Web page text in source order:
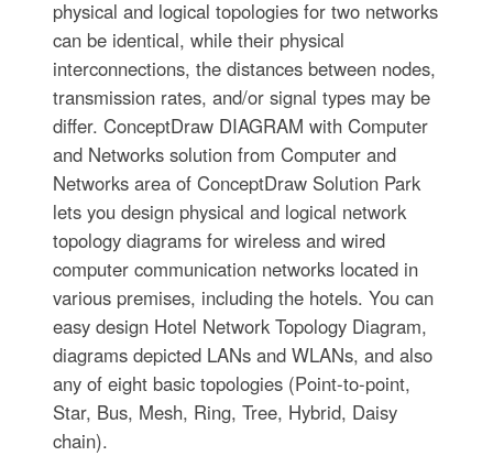
physical and logical topologies for two networks
can be identical, while their physical
interconnections, the distances between nodes,
transmission rates, and/or signal types may be
differ. ConceptDraw DIAGRAM with Computer
and Networks solution from Computer and
Networks area of ConceptDraw Solution Park
lets you design physical and logical network
topology diagrams for wireless and wired
computer communication networks located in
various premises, including the hotels. You can
easy design Hotel Network Topology Diagram,
diagrams depicted LANs and WLANs, and also
any of eight basic topologies (Point-to-point,
Star, Bus, Mesh, Ring, Tree, Hybrid, Daisy
chain).